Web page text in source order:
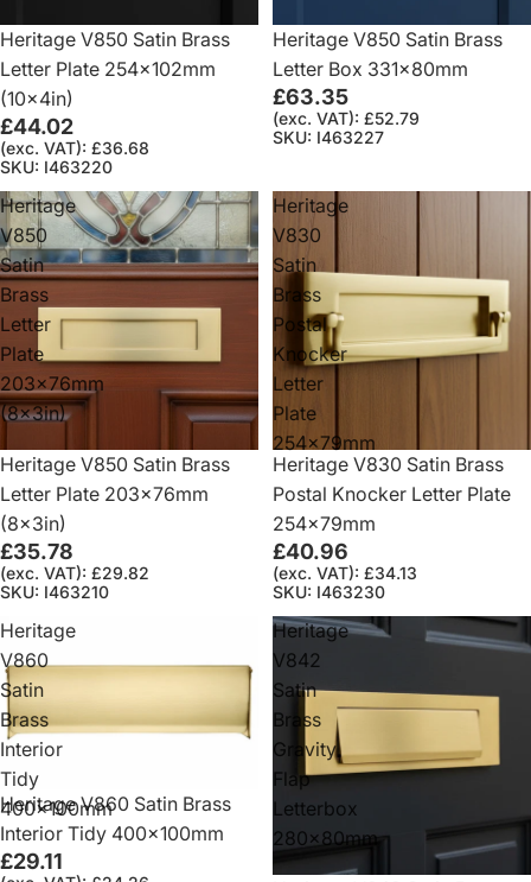
Heritage V850 Satin Brass
Letter Plate 254x102mm
(10x4in)
£44.02
(exc. VAT): £36.68
SKU: I463220
Heritage V850 Satin Brass
Letter Box 331x80mm
£63.35
(exc. VAT): £52.79
SKU: I463227
Heritage
V850
Satin
Brass
Letter
Plate
203x76mm
(8x3in)
Heritage V850 Satin Brass
Letter Plate 203x76mm
(8x3in)
£35.78
(exc. VAT): £29.82
SKU: I463210
Heritage
V830
Satin
Brass
Postal
Knocker
Letter
Plate
254x79mm
Heritage V830 Satin Brass
Postal Knocker Letter Plate
254x79mm
£40.96
(exc. VAT): £34.13
SKU: I463230
Heritage
V860
Satin
Brass
Interior
Tidy
400x100mm
Heritage V860 Satin Brass
Interior Tidy 400x100mm
£29.11
Heritage
V842
Satin
Brass
Gravity
Flap
Letterbox
280x80mm